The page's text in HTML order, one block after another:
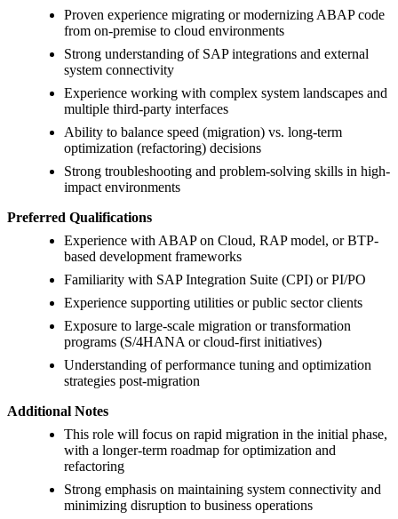
Proven experience migrating or modernizing ABAP code
from on-premise to cloud environments
Strong understanding of SAP integrations and external
system connectivity
Experience working with complex system landscapes and
multiple third-party interfaces
Ability to balance speed (migration) vs. long-term
optimization (refactoring) decisions
Strong troubleshooting and problem-solving skills in high-
impact environments
Preferred Qualifications
Experience with ABAP on Cloud, RAP model, or BTP-
based development frameworks
Familiarity with SAP Integration Suite (CPI) or PI/PO
Experience supporting utilities or public sector clients
Exposure to large-scale migration or transformation
programs (S/4HANA or cloud-first initiatives)
Understanding of performance tuning and optimization
strategies post-migration
Additional Notes
This role will focus on rapid migration in the initial phase,
with a longer-term roadmap for optimization and
refactoring
Strong emphasis on maintaining system connectivity and
minimizing disruption to business operations